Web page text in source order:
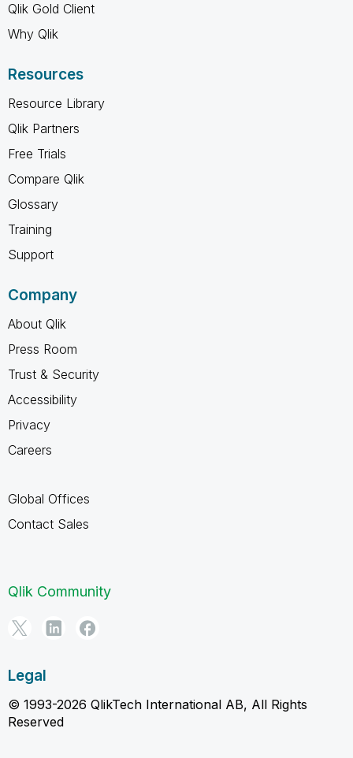
Qlik Gold Client
Why Qlik
Resources
Resource Library
Qlik Partners
Free Trials
Compare Qlik
Glossary
Training
Support
Company
About Qlik
Press Room
Trust & Security
Accessibility
Privacy
Careers
Global Offices
Contact Sales
Qlik Community
Legal
© 1993-2026 QlikTech International AB, All Rights
Reserved